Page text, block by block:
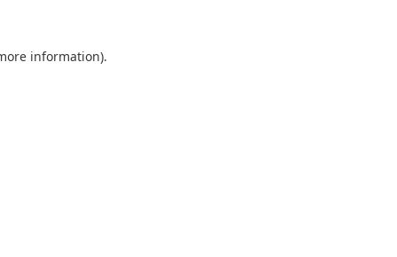
information).